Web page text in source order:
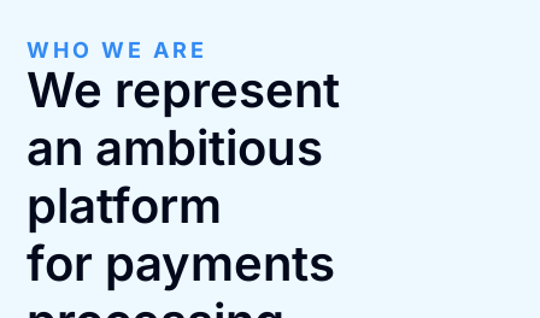
WHO WE ARE
We represent
an ambitious
platform
for payments